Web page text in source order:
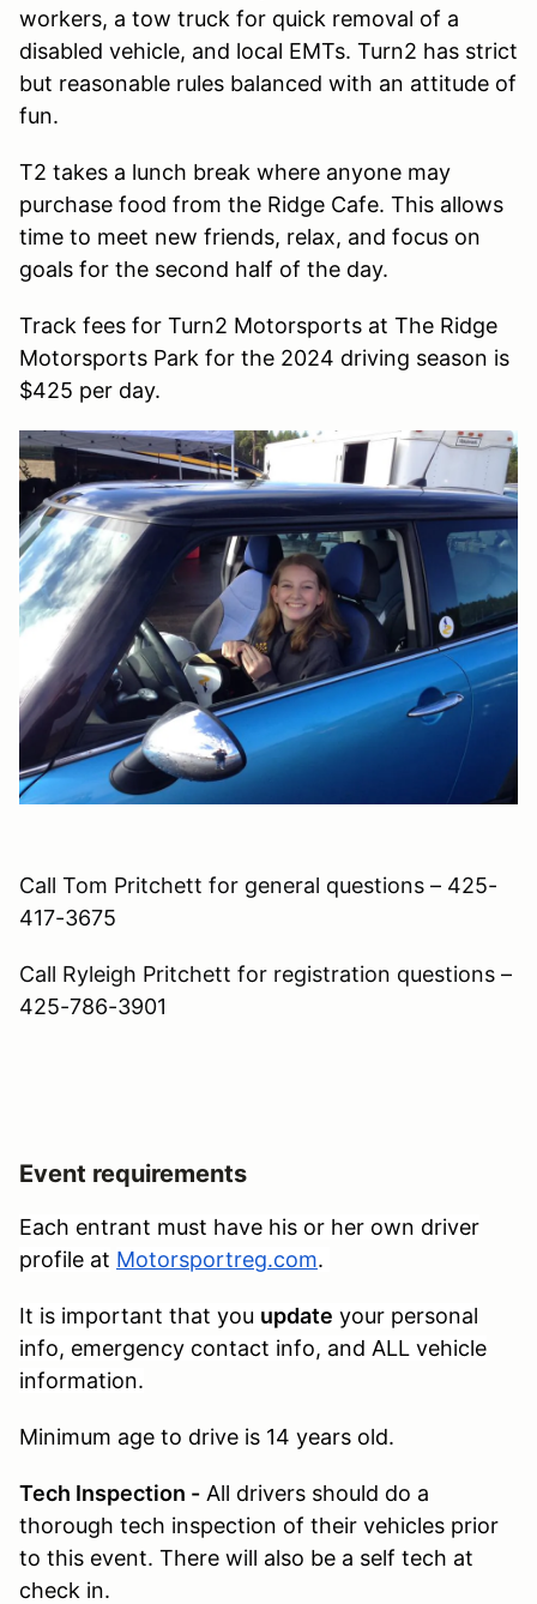
workers, a tow truck for quick removal of a
disabled vehicle, and local EMTs. Turn2 has strict
but reasonable rules balanced with an attitude of
fun.
T2 takes a lunch break where anyone may
purchase food from the Ridge Cafe. This allows
time to meet new friends, relax, and focus on
goals for the second half of the day.
Track fees for Turn2 Motorsports at The Ridge
Motorsports Park for the 2024 driving season is
$425 per day.
Call Tom Pritchett for general questions – 425-
417-3675
Call Ryleigh Pritchett for registration questions –
425-786-3901
Event requirements
Each entrant must have his or her own driver
profile at Motorsportreg.com.
It is important that you update your personal
info, emergency contact info, and ALL vehicle
information.
Minimum age to drive is 14 years old.
Tech Inspection - All drivers should do a
thorough tech inspection of their vehicles prior
to this event. There will also be a self tech at
check in.